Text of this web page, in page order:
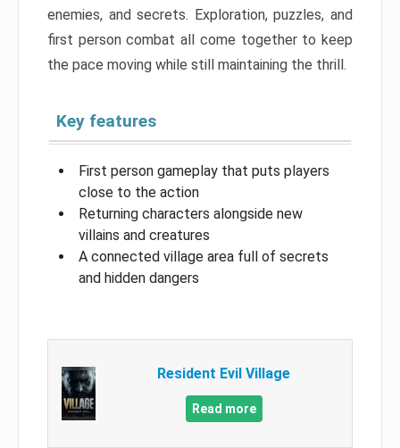
enemies, and secrets. Exploration, puzzles, and
first person combat all come together to keep
the pace moving while still maintaining the thrill.
Key features
First person gameplay that puts players
close to the action
Returning characters alongside new
villains and creatures
A connected village area full of secrets
and hidden dangers
Resident Evil Village
Read more